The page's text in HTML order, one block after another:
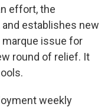
effort, the
establishes new
marque issue for
round of relief. It
weekly